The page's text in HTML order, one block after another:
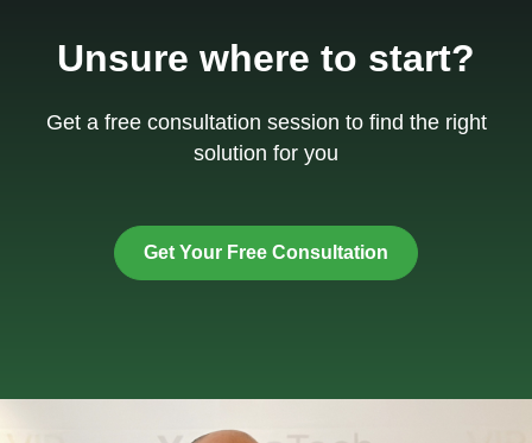
Unsure where to start?
Get a free consultation session to find the right
solution for you
Get Your Free Consultation